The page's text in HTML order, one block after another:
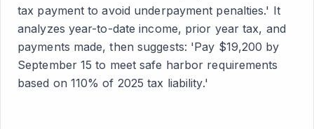
tax payment to avoid underpayment penalties.' It
analyzes year-to-date income, prior year tax, and
payments made, then suggests: 'Pay $19,200 by
September 15 to meet safe harbor requirements
based on 110% of 2025 tax liability.'